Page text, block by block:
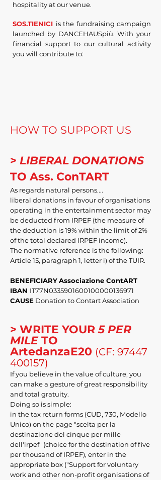
hospitality at our venue.
SOS.TIENICI is the fundraising campaign
launched by DANCEHAUSpiù.With your
financial support to our cultural activity
you will contribute to:
HOW TO SUPPORT US
> LIBERAL DONATIONS
TO Ass. ConTART
As regards natural persons....
liberal donations in favour of organisations
operating in the entertainment sector may
be deducted from IRPEF (the measure of
the deduction is 19% within the limit of 2%
of the total declared IRPEF income).
The normative reference is the following:
Article 15, paragraph 1, letter i) of the TUIR.
BENEFICIARYAssociazione ContART
IBAN IT77N0335901600100000136971
CAUSE Donation to Contart Association
> WRITE YOUR5 PER
MILETO
ArtedanzaE20 (CF: 97447
400157)
If you believe in the value of culture, you
can make a gesture of great responsibility
and total gratuity.
Doing so is simple:
in the tax return forms (CUD, 730, Modello
Unico) on the page "scelta per la
destinazione del cinque per mille
dell'irpef" (choice for the destination of five
per thousand of IRPEF), enter in the
appropriate box ("Support for voluntary
work and other non-profit organisations of